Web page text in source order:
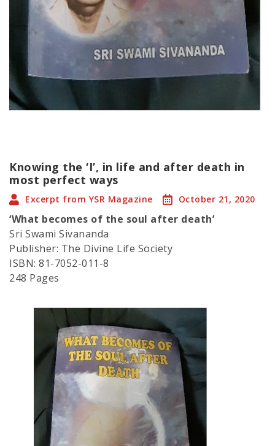
Knowing the ‘I’, in life and after death in
most perfect ways
Excerpt from YSR Magazine October 21, 2020
‘What becomes of the soul after death’
Sri Swami Sivananda
Publisher: The Divine Life Society
ISBN: 81-7052-011-8
248 Pages